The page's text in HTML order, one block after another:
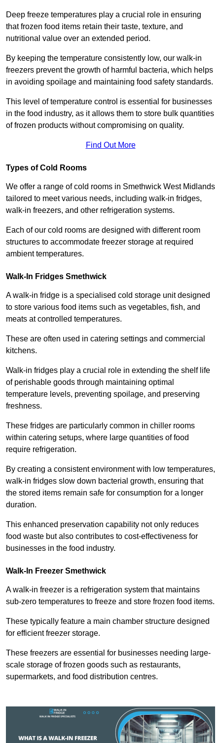
Deep freeze temperatures play a crucial role in ensuring
that frozen food items retain their taste, texture, and
nutritional value over an extended period.
By keeping the temperature consistently low, our walk-in
freezers prevent the growth of harmful bacteria, which helps
in avoiding spoilage and maintaining food safety standards.
This level of temperature control is essential for businesses
in the food industry, as it allows them to store bulk quantities
of frozen products without compromising on quality.
Find Out More
Types of Cold Rooms
We offer a range of cold rooms in Smethwick West Midlands
tailored to meet various needs, including walk-in fridges,
walk-in freezers, and other refrigeration systems.
Each of our cold rooms are designed with different room
structures to accommodate freezer storage at required
ambient temperatures.
Walk-In Fridges Smethwick
A walk-in fridge is a specialised cold storage unit designed
to store various food items such as vegetables, fish, and
meats at controlled temperatures.
These are often used in catering settings and commercial
kitchens.
Walk-in fridges play a crucial role in extending the shelf life
of perishable goods through maintaining optimal
temperature levels, preventing spoilage, and preserving
freshness.
These fridges are particularly common in chiller rooms
within catering setups, where large quantities of food
require refrigeration.
By creating a consistent environment with low temperatures,
walk-in fridges slow down bacterial growth, ensuring that
the stored items remain safe for consumption for a longer
duration.
This enhanced preservation capability not only reduces
food waste but also contributes to cost-effectiveness for
businesses in the food industry.
Walk-In Freezer Smethwick
A walk-in freezer is a refrigeration system that maintains
sub-zero temperatures to freeze and store frozen food items.
These typically feature a main chamber structure designed
for efficient freezer storage.
These freezers are essential for businesses needing large-
scale storage of frozen goods such as restaurants,
supermarkets, and food distribution centres.